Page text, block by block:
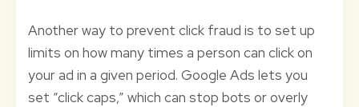
Another way to prevent click fraud is to set up
limits on how many times a person can click on
your ad in a given period. Google Ads lets you
set “click caps,” which can stop bots or overly